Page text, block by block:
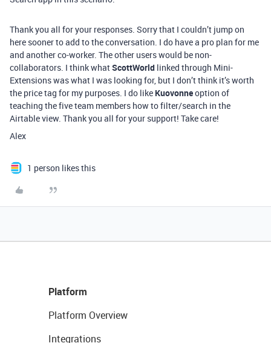
Thank you all for your responses. Sorry that I couldn’t jump on
here sooner to add to the conversation. I do have a pro plan for me
and another co-worker. The other users would be non-
collaborators. I think whatScottWorld linked through Mini-
Extensions was what I was looking for, but I don’t think it’s worth
the price tag for my purposes. I do like Kuovonneoption of
teaching the five team members how to filter/search in the
Airtable view. Thank you all for your support! Take care!
Alex
1 person likes this
Platform
Platform Overview
Integrations